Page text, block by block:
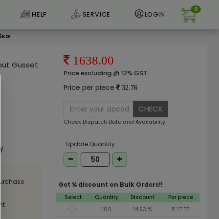
HELP SERVICE LOGIN
0
Gusset
1638.00
Price excluding @ 12% GST
Price per piece 32.76
CHECK
Check Dispatch Date and Availability
Update Quantity
Get % discount on Bulk Orders!!
Select Quantity Discount
Per piece
100
14.93 % 27.77